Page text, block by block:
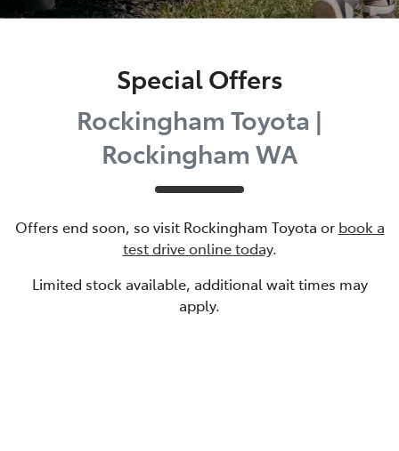
Special Offers
Rockingham Toyota |
Rockingham WA
Offers end soon, so visit Rockingham Toyota or book a
test drive online today.
Limited stock available, additional wait times may
apply.